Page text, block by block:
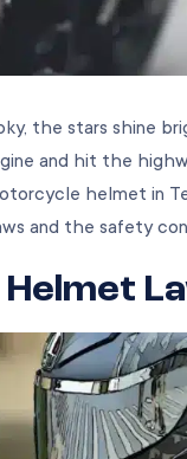
the stars shine
and hit the
helmet in
and the safety